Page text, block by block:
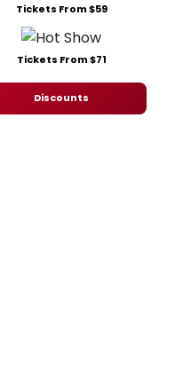
Tickets From $59
Tickets From $71
Discounts